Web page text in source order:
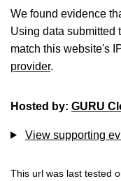
We found evidence
Using data submitted
match this website's
provider.
Hosted by: GURU
View supporting
This url was last tested